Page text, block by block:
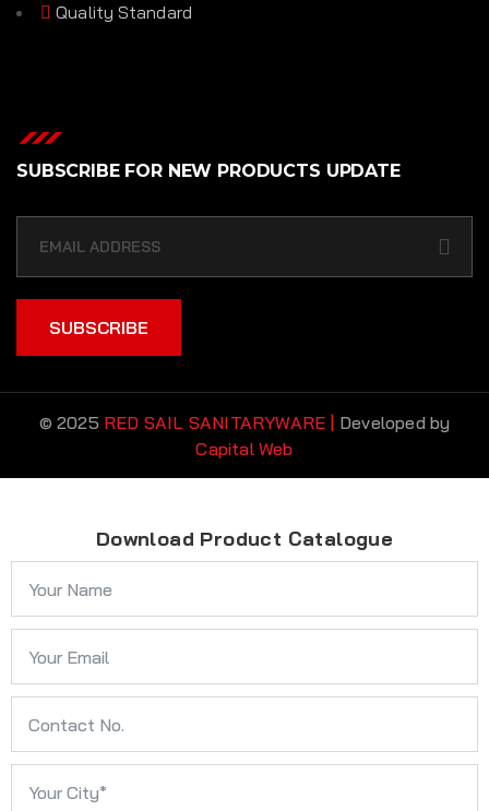
Quality Standard
SUBSCRIBE FOR NEW PRODUCTS UPDATE
SUBSCRIBE
© 2025 RED SAIL SANITARYWARE |
Developed by
Capital Web
Download Product Catalogue